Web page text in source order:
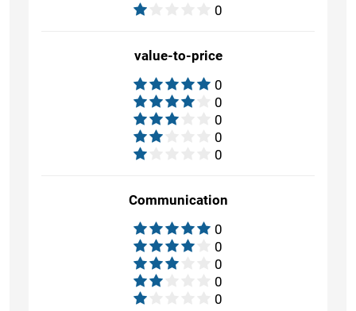
0
value-to-price
0
0
0
0
0
Communication
0
0
0
0
0